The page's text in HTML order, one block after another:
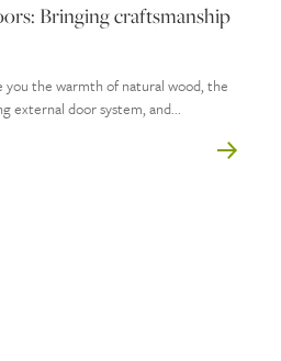
Bringing craftsmanship
the warmth of natural wood, the
external door system, and...